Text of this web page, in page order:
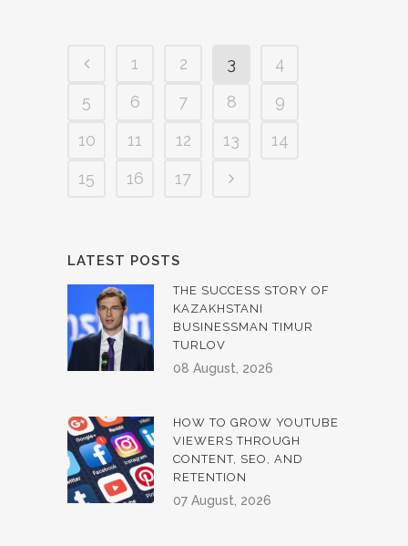
1 2 3
4
5
6 7 8
9
10
11 12 13
14
15
16 17
LATEST POSTS
THE SUCCESS STORY OF
KAZAKHSTANI
BUSINESSMAN TIMUR
TURLOV
08 August, 2026
HOW TO GROW YOUTUBE
VIEWERS THROUGH
CONTENT, SEO, AND
RETENTION
07 August, 2026